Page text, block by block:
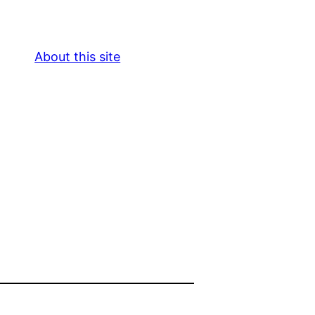
About this site